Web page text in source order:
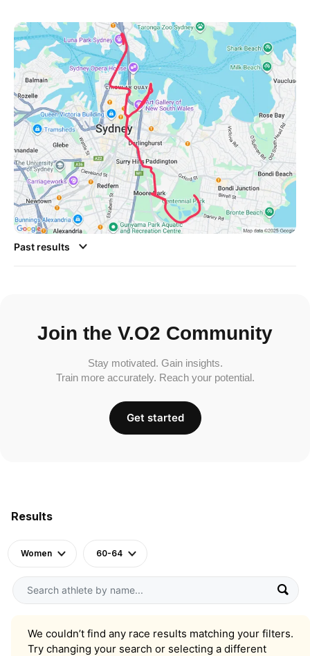
Results
Women 60-64
We couldn’t find any race results matching your filters.
Try changing your search or selecting a different
Past results
Join the V.O2 Community
Stay motivated. Gain insights.
Train more accurately. Reach your potential.
Get started